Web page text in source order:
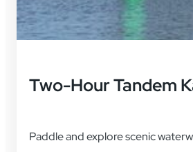
Two-Hour Tandem
Paddle and explore scenic